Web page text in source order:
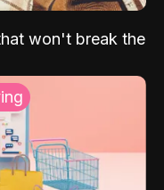
won't break the